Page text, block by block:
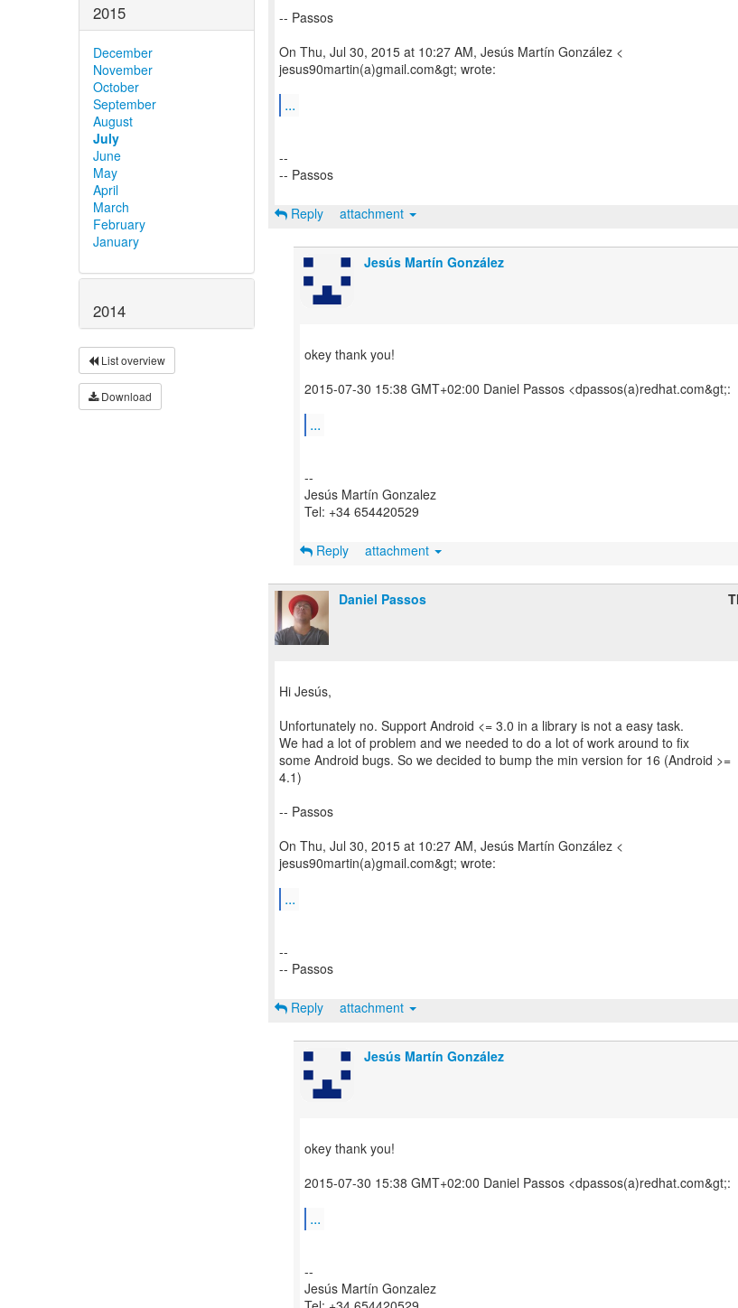
2015
December
November
October
September
August
July
June
May
April
March
February
January
2014
List overview
Download
-- Passos
On Thu, Jul 30, 2015 at 10:27 AM, Jesús Martín González <
jesus90martin(a)gmail.com&gt; wrote:
...
--
-- Passos
Reply attachment
Jesús Martín González
okey thank you!
2015-07-30 15:38 GMT+02:00 Daniel Passos <dpassos(a)redhat.com&gt;:
...
--
Jesús Martín Gonzalez
Tel: +34 654420529
Reply attachment
Daniel Passos
Hi Jesús,
Unfortunately no. Support Android <= 3.0 in a library is not a easy task.
We had a lot of problem and we needed to do a lot of work around to fix
some Android bugs. So we decided to bump the min version for 16 (Android >=
4.1)
-- Passos
On Thu, Jul 30, 2015 at 10:27 AM, Jesús Martín González <
jesus90martin(a)gmail.com&gt; wrote:
...
--
-- Passos
Reply attachment
Jesús Martín González
okey thank you!
2015-07-30 15:38 GMT+02:00 Daniel Passos <dpassos(a)redhat.com&gt;:
...
--
Jesús Martín Gonzalez